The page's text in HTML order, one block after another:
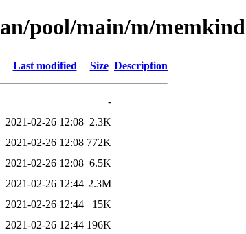
pool/main/m/memkind
Last modified Size Description
-
2021-02-26 12:08 2.3K
2021-02-26 12:08 772K
2021-02-26 12:08 6.5K
2021-02-26 12:44 2.3M
2021-02-26 12:44
15K
2021-02-26 12:44 196K